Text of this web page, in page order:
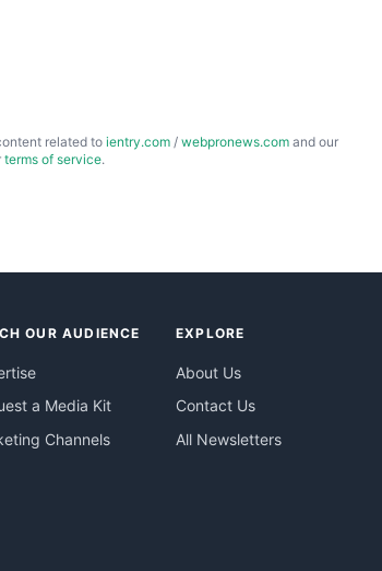
related to ientry.com / webpronews.com and our
terms of service.
OUR AUDIENCE
a Media Kit
Channels
EXPLORE
About Us
Contact Us
All Newsletters